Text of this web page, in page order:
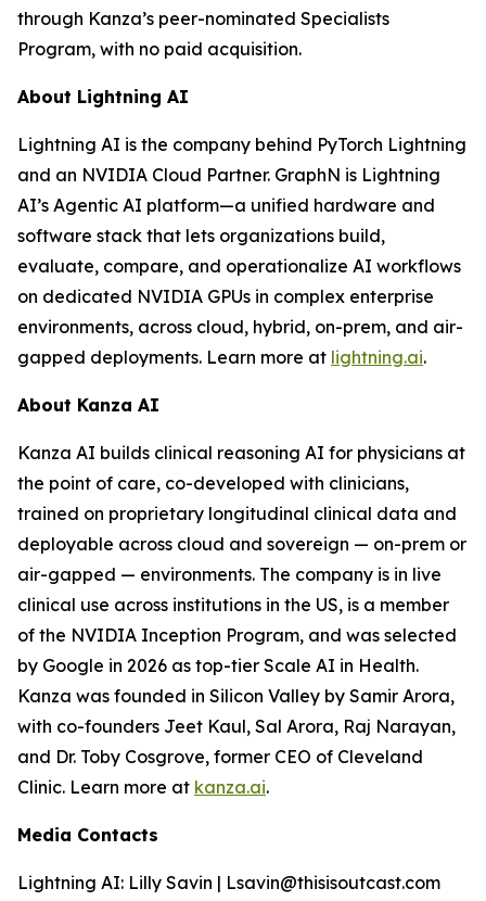
through Kanza’s peer-nominated Specialists
Program, with no paid acquisition.
About Lightning AI
Lightning AI is the company behind PyTorch Lightning
and an NVIDIA Cloud Partner. GraphN is Lightning
AI’s Agentic AI platform—a unified hardware and
software stack that lets organizations build,
evaluate, compare, and operationalize AI workflows
on dedicated NVIDIA GPUs in complex enterprise
environments, across cloud, hybrid, on-prem, and air-
gapped deployments. Learn more at lightning.ai.
About Kanza AI
Kanza AI builds clinical reasoning AI for physicians at
the point of care, co-developed with clinicians,
trained on proprietary longitudinal clinical data and
deployable across cloud and sovereign — on-prem or
air-gapped — environments. The company is in live
clinical use across institutions in the US, is a member
of the NVIDIA Inception Program, and was selected
by Google in 2026 as top-tier Scale AI in Health.
Kanza was founded in Silicon Valley by Samir Arora,
with co-founders Jeet Kaul, Sal Arora, Raj Narayan,
and Dr. Toby Cosgrove, former CEO of Cleveland
Clinic. Learn more at kanza.ai.
Media Contacts
Lightning AI: Lilly Savin | Lsavin@thisisoutcast.com